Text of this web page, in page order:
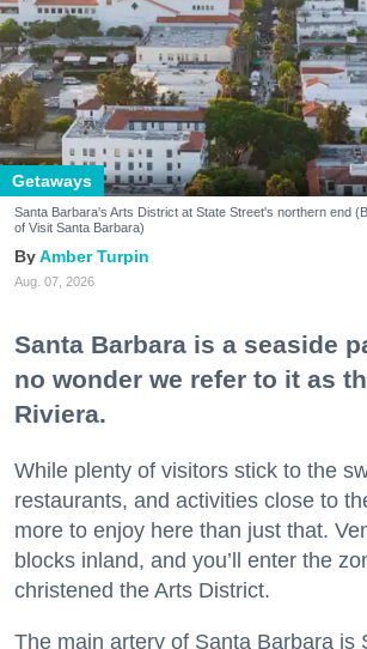
Getaways
Santa Barbara's Arts District at State Street's northern end
of Visit Santa Barbara)
Amber Turpin
Aug. 07, 2026
Santa Barbara is a seaside
no wonder we refer to it as
Riviera.
While plenty of visitors stick to the
restaurants, and activities close to
more to enjoy here than just that.
blocks inland, and you’ll enter the
christened the Arts District.
The main artery of Santa Barbara is